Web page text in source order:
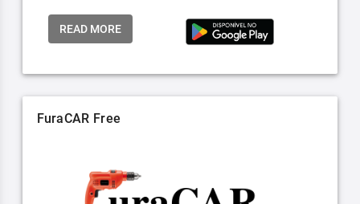
READ MORE
FuraCAR Free